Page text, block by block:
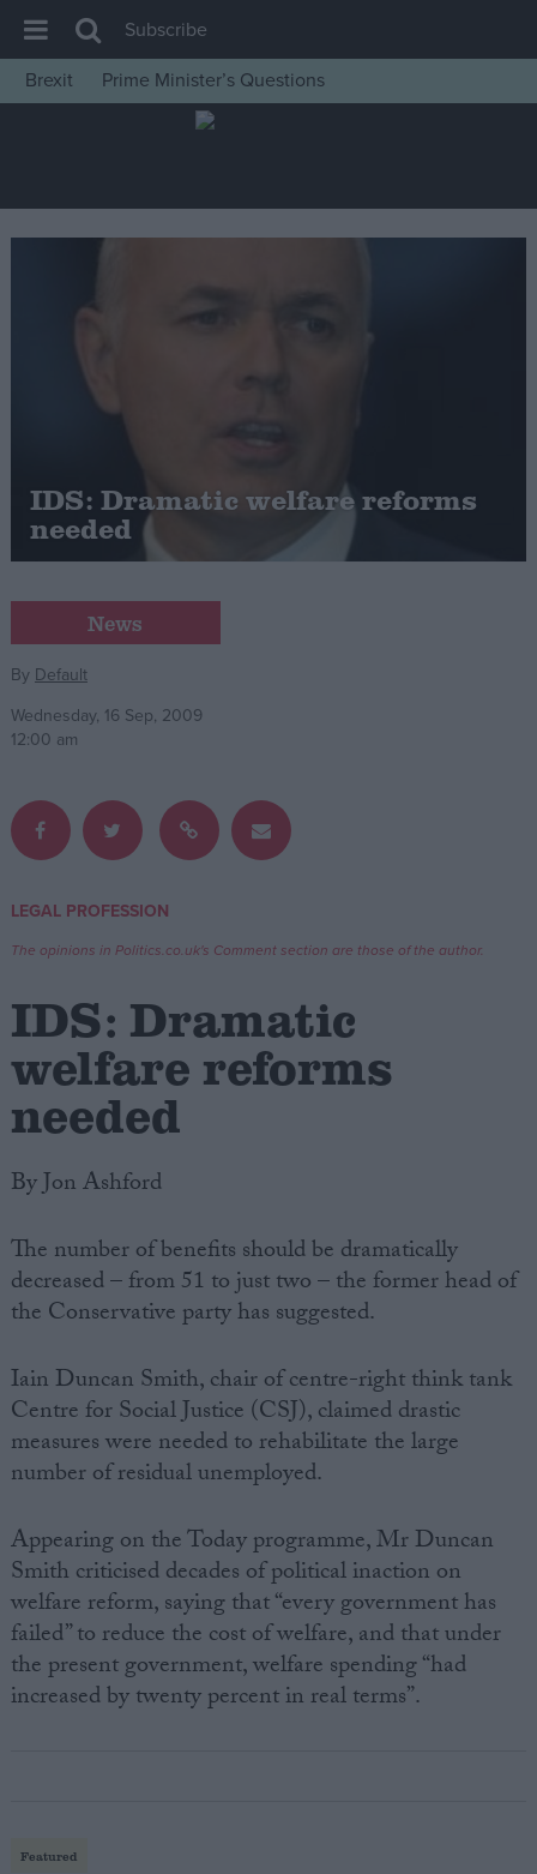
House of Commons
Insight
News
War in Ukraine
Levelling Up
Scottish
Independence
Cost of Living
Latest Opinion Polls
Campaigns
Reference
Write for us
Drawing for Politics.co.uk
Creative Politics
Privacy
Terms of use
Subscribe
Brexit
Prime Minister’s Questions
IDS: Dramatic welfare reforms
needed
News
By Default
Wednesday, 16 Sep, 2009
12:00 am
LEGAL PROFESSION
The opinions in Politics.co.uk's Comment section are those of the author.
IDS: Dramatic
welfare reforms
needed
By Jon Ashford
The number of benefits should be dramatically
decreased – from 51 to just two – the former head of
the Conservative party has suggested.
Iain Duncan Smith, chair of centre-right think tank
Centre for Social Justice (CSJ), claimed drastic
measures were needed to rehabilitate the large
number of residual unemployed.
Appearing on the Today programme, Mr Duncan
Smith criticised decades of political inaction on
welfare reform, saying that “every government has
failed” to reduce the cost of welfare, and that under
the present government, welfare spending “had
increased by twenty percent in real terms”.
Featured